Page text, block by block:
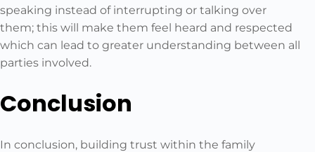
speaking instead of interrupting or talking over
them; this will make them feel heard and respected
which can lead to greater understanding between all
parties involved.
Conclusion
In conclusion, building trust within the family